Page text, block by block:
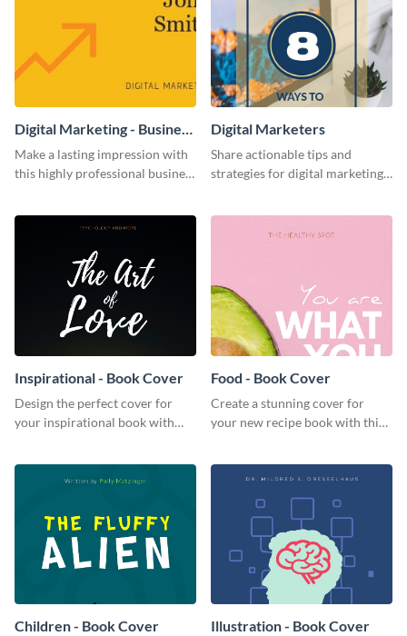
Digital Marketing - Business
Card
Make a lasting impression with
this highly professional business
Digital Marketers
Share actionable tips and
strategies for digital marketing
Inspirational - Book Cover
Design the perfect cover for
your inspirational book with
Food - Book Cover
Create a stunning cover for
your new recipe book with this
Children - Book Cover Illustration - Book Cover